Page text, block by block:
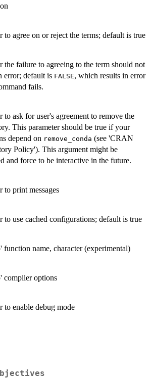
to agree on or reject the terms; default is true
the failure to agreeing to the term should not
error; default is FALSE, which results in error
fails.
to ask for user's agreement to remove the
This parameter should be true if your
depend on remove_conda (see 'CRAN
Policy'). This argument might be
and force to be interactive in the future.
to print messages
to use cached configurations; default is true
function name, character (experimental)
compiler options
to enable debug mode